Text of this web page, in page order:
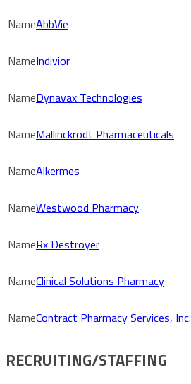
AbbVie
Indivior
Dynavax Technologies
Mallinckrodt Pharmaceuticals
Alkermes
Westwood Pharmacy
Rx Destroyer
Clinical Solutions Pharmacy
Contract Pharmacy Services, Inc.
RECRUITING/STAFFING